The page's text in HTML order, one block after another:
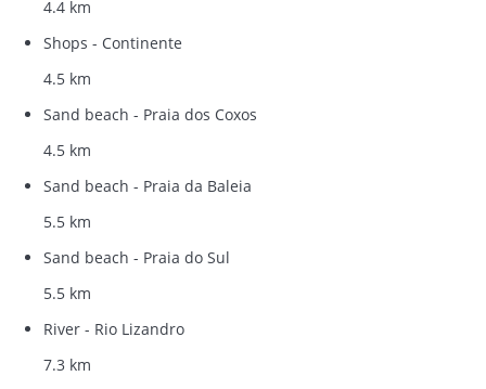
4.4 km
Shops - Continente
4.5 km
Sand beach - Praia dos Coxos
4.5 km
Sand beach - Praia da Baleia
5.5 km
Sand beach - Praia do Sul
5.5 km
River - Rio Lizandro
7.3 km